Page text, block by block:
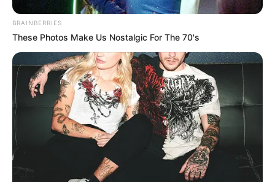
BRAINBERRIES
These Photos Make Us Nostalgic For The 70's